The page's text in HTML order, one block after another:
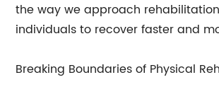
the way we approach
individuals to recover faster and
Breaking Boundaries of Physical